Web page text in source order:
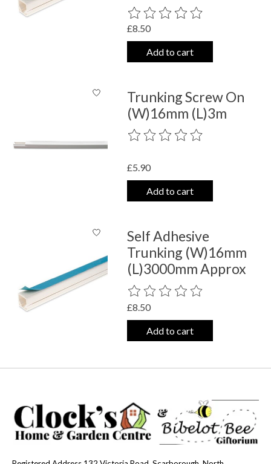
The rating of this product is
£8.50
Add to cart
Trunking Screw On
(W)16mm (L)3m
The rating of this product is
£5.90
Add to cart
Self Adhesive
Trunking (W)16mm
(L)3000mm Approx
The rating of this product is
£8.50
Add to cart